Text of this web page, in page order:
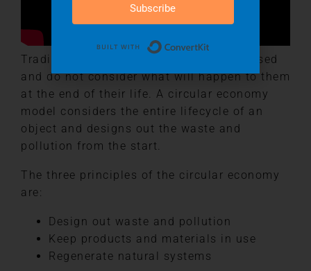
Traditionally we design products to be used
and do not consider what will happen to them
at the end of their life. A circular economy
model considers the entire lifecycle of an
object and designs out the waste and
pollution from the start.
The three principles of the circular economy
are:
Design out waste and pollution
Keep products and materials in use
Regenerate natural systems
Subscribe
Built with